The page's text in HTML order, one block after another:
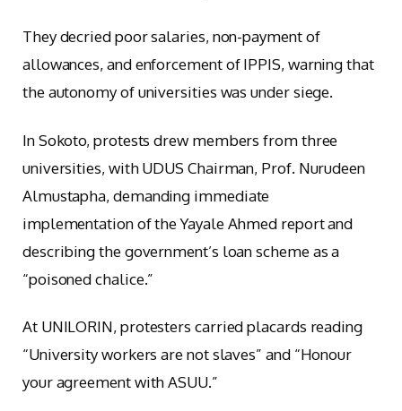
They decried poor salaries, non-payment of
allowances, and enforcement of IPPIS, warning that
the autonomy of universities was under siege.
In Sokoto, protests drew members from three
universities, with UDUS Chairman, Prof. Nurudeen
Almustapha, demanding immediate
implementation of the Yayale Ahmed report and
describing the government’s loan scheme as a
“poisoned chalice.”
At UNILORIN, protesters carried placards reading
“University workers are not slaves” and “Honour
your agreement with ASUU.”